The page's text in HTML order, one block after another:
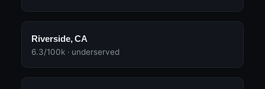
Riverside, CA
6.3/100k · underserved